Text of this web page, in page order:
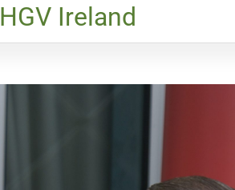
HGV Ireland